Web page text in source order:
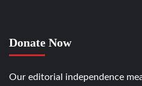
Donate Now
Our editorial independence